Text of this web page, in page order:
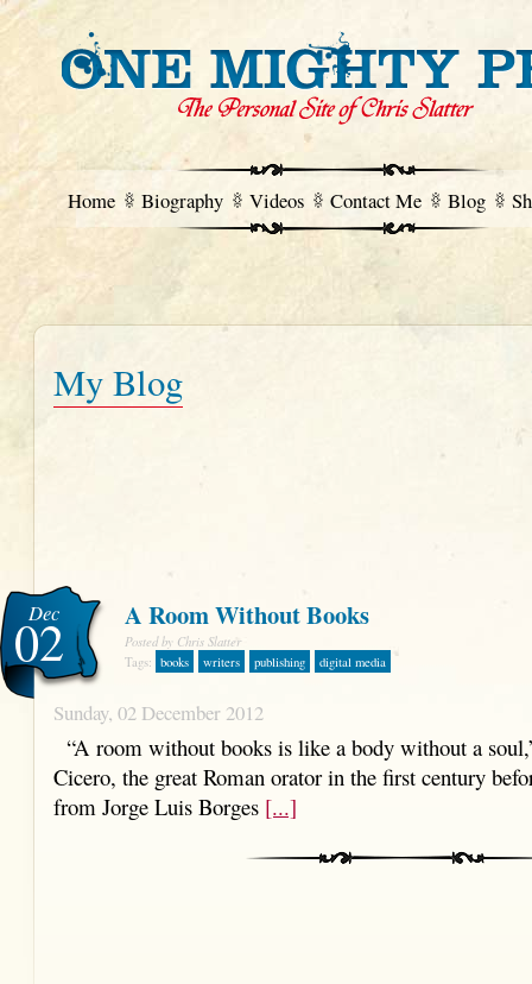
Home Biography Videos Contact Me Blog
My Blog
Dec
02 A Room Without Books
Posted by Chris Slatter
Tags: books writers publishing digital media
Sunday, 02 December 2012
“A room without books is like a body without a
Cicero, the great Roman orator in the first century
from Jorge Luis Borges [...]